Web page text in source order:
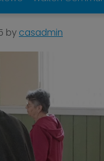
by casadmin